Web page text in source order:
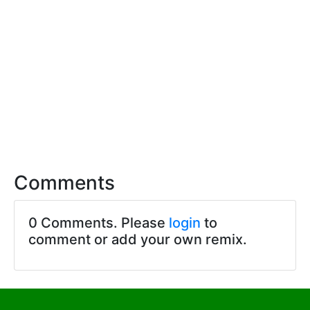
Comments
0 Comments. Please login to
comment or add your own remix.